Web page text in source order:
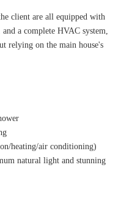
client are all equipped with
a complete HVAC system,
relying on the main house's
heating/air conditioning)
natural light and stunning